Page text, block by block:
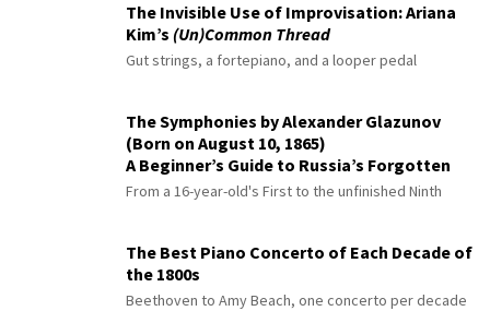
The Invisible Use of Improvisation: Ariana
Kim’s (Un)Common Thread
Gut strings, a fortepiano, and a looper pedal
The Symphonies by Alexander Glazunov
(Born on August 10, 1865)
A Beginner’s Guide to Russia’s Forgotten
Master
From a 16-year-old's First to the unfinished Ninth
The Best Piano Concerto of Each Decade of
the 1800s
Beethoven to Amy Beach, one concerto per decade